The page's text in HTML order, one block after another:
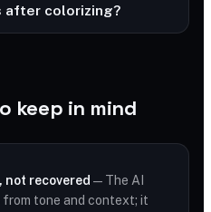
after colorizing?
keep in mind
not recovered — The AI
tone and context; it